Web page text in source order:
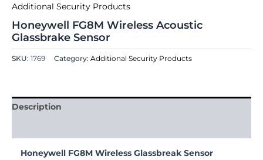
Additional Security Products
Honeywell FG8M Wireless Acoustic
Glassbrake Sensor
SKU: 1769 Category: Additional Security Products
Description
Honeywell FG8M Wireless Glassbreak Sensor